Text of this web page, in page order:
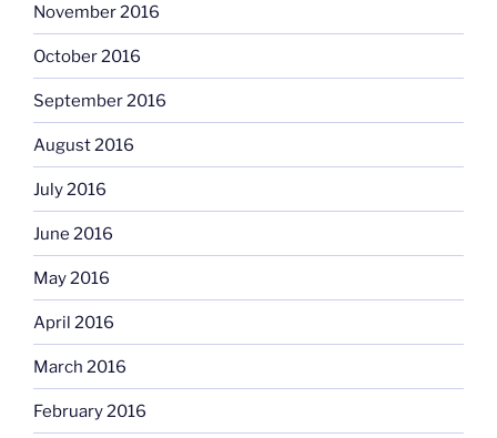
November 2016
October 2016
September 2016
August 2016
July 2016
June 2016
May 2016
April 2016
March 2016
February 2016